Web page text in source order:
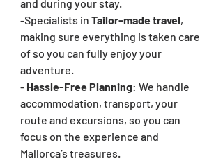
and during your stay.
-Specialists in Tailor-made travel,
making sure everything is taken care
of so you can fully enjoy your
adventure.
- Hassle-Free Planning: We handle
accommodation, transport, your
route and excursions, so you can
focus on the experience and
Mallorca’s treasures.